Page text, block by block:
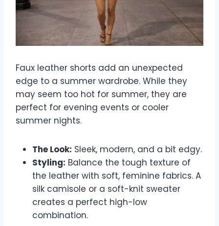
Faux leather shorts add an unexpected
edge to a summer wardrobe. While they
may seem too hot for summer, they are
perfect for evening events or cooler
summer nights.
The Look: Sleek, modern, and a bit edgy.
Styling: Balance the tough texture of
the leather with soft, feminine fabrics. A
silk camisole or a soft-knit sweater
creates a perfect high-low
combination.